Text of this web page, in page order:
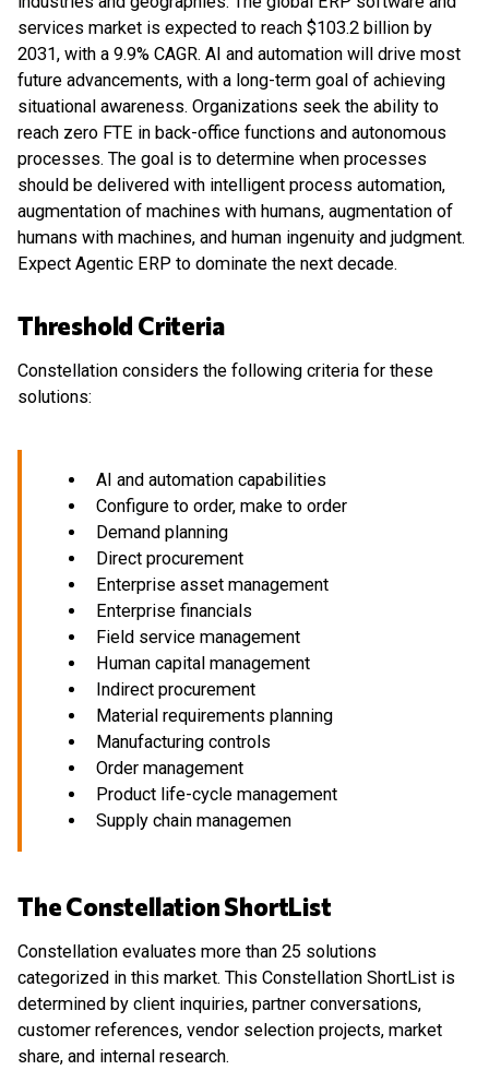
services market is expected to reach $103.2 billion by
2031, with a 9.9% CAGR. AI and automation will drive most
future advancements, with a long-term goal of achieving
situational awareness. Organizations seek the ability to
reach zero FTE in back-office functions and autonomous
processes. The goal is to determine when processes
should be delivered with intelligent process automation,
augmentation of machines with humans, augmentation of
humans with machines, and human ingenuity and judgment.
Expect Agentic ERP to dominate the next decade.
Threshold Criteria
Constellation considers the following criteria for these
solutions:
AI and automation capabilities
Configure to order, make to order
Demand planning
Direct procurement
Enterprise asset management
Enterprise financials
Field service management
Human capital management
Indirect procurement
Material requirements planning
Manufacturing controls
Order management
Product life-cycle management
Supply chain managemen
The Constellation ShortList
Constellation evaluates more than 25 solutions
categorized in this market. This Constellation ShortList is
determined by client inquiries, partner conversations,
customer references, vendor selection projects, market
share, and internal research.